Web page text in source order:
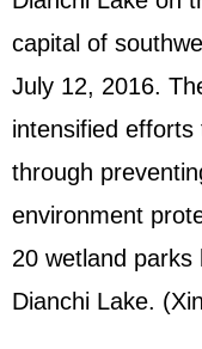
capital of
July 12, 2016.
intensified
through
environment
20 wetland
Dianchi Lake.